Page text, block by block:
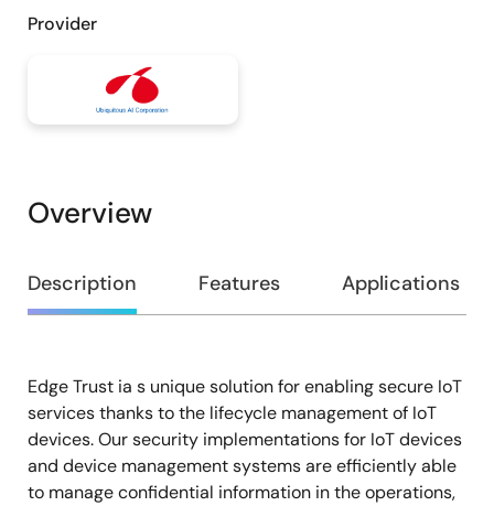
Provider
Overview
Overview
Description Features Applications
Description
Edge Trust ia s unique solution for enabling secure IoT
services thanks to the lifecycle management of IoT
devices. Our security implementations for IoT devices
and device management systems are efficiently able
to manage confidential information in the operations,